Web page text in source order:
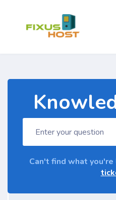
Can't find what